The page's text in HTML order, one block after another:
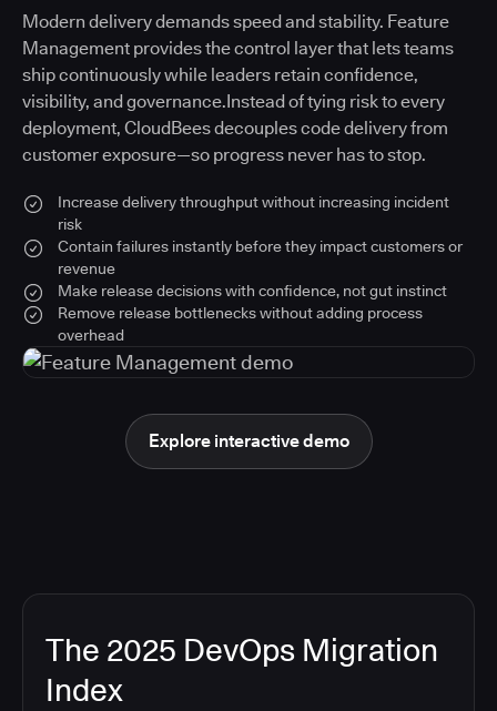
Modern delivery demands speed and stability. Feature
Management provides the control layer that lets teams
ship continuously while leaders retain confidence,
visibility, and governance.Instead of tying risk to every
deployment, CloudBees decouples code delivery from
customer exposure—so progress never has to stop.
Increase delivery throughput without increasing incident
risk
Contain failures instantly before they impact customers or
revenue
Make release decisions with confidence, not gut instinct
Remove release bottlenecks without adding process
overhead
Explore interactive demo
The 2025 DevOps Migration
Index